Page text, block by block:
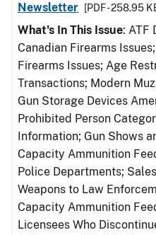
Newsletter
[PDF - 258.95
What's In This Issue: ATF
Canadian Firearms
Firearms Issues; Age
Transactions; Modern
Gun Storage Devices
Prohibited Person
Information; Gun Shows
Capacity Ammunition
Police Departments;
Weapons to Law
Capacity Ammunition
Licensees Who